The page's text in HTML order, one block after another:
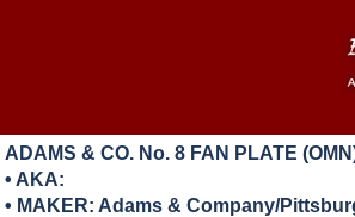
ADAMS & CO. No. 8 FAN PLATE
• AKA:
• MAKER: Adams & Company/